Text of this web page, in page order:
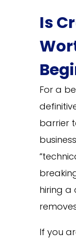
Is
For a
barrier
hiring a
If you